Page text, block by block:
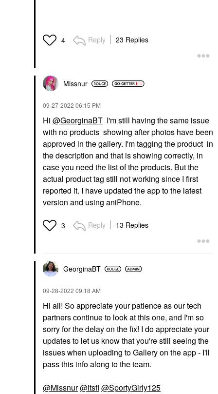
4 Reply 23 Replies
Missnur
‎09-27-2022 06:15 PM
Hi @GeorginaBT I'm still having the same issue
with no products showing after photos have been
approved in the gallery. I'm tagging the product in
the description and that is showing correctly, in
case you need the list of the products. But the
actual product tag still not working since I first
reported it. I have updated the app to the latest
version and using aniPhone.
3 Reply 13 Replies
GeorginaBT
‎09-28-2022 09:18 AM
Hi all! So appreciate your patience as our tech
partners continue to look at this one, and I'm so
sorry for the delay on the fix! I do appreciate your
updates to let us know that you're still seeing the
issues when uploading to Gallery on the app - I'll
pass this info along to the team.
@Missnur@itsfi @SportyGirly125